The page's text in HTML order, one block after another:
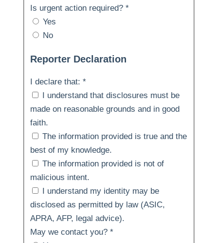
Is urgent action required?*
Yes
No
Reporter Declaration
I declare that:*
I understand that disclosures must be
made on reasonable grounds and in good
faith.
The information provided is true and the
best of my knowledge.
The information provided is not of
malicious intent.
I understand my identity may be
disclosed as permitted by law (ASIC,
APRA, AFP, legal advice).
May we contact you?*